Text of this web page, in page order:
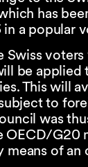
has
in a popular
Swiss
be
This will
to
was
OECD/G20
of an